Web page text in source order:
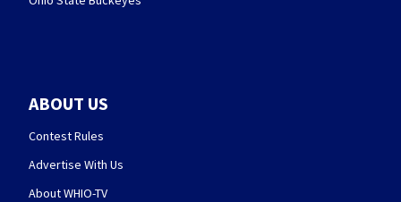
ABOUT US
Contest Rules
Advertise With Us
About WHIO-TV